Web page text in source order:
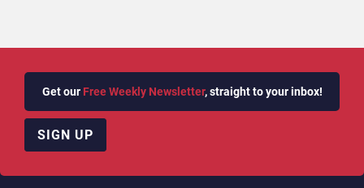
Get our Free Weekly Newsletter, straight to your inbox!
SIGN UP